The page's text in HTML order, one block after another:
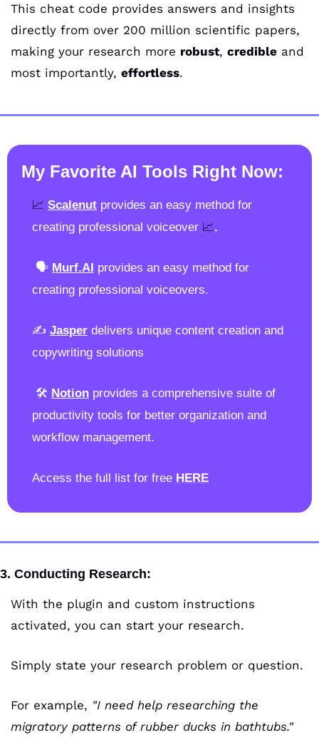
This cheat code provides answers and insights
directly from over 200 million scientific papers,
making your research more robust, credible and
most importantly, effortless.
My Favorite AI Tools Right Now:
📈 Scalenut provides an easy method for
creating professional voiceover 📈.
🗣️ Murf.AI provides an easy method for
creating professional voiceovers.
✍️ Jasper delivers unique content creation and
copywriting solutions
🛠️ Notion provides a comprehensive suite of
productivity tools for better organization and
workflow management.
Access the full list for free HERE
3. Conducting Research:
With the plugin and custom instructions
activated, you can start your research.
Simply state your research problem or question.
For example, "I need help researching the
migratory patterns of rubber ducks in bathtubs."